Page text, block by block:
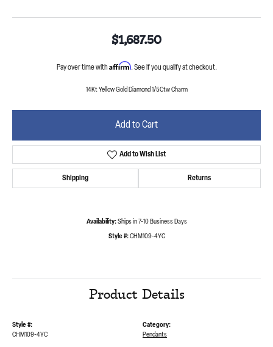
$1,687.50
Pay over time with Affirm. See if you qualify at checkout.
14Kt Yellow Gold Diamond 1/5Ctw Charm
Add to Cart
Add to Wish List
Shipping Returns
Availability: Ships in 7-10 Business Days
Style #: CHM109-4YC
Product Details
Style #:
CHM109-4YC
Category:
Pendants